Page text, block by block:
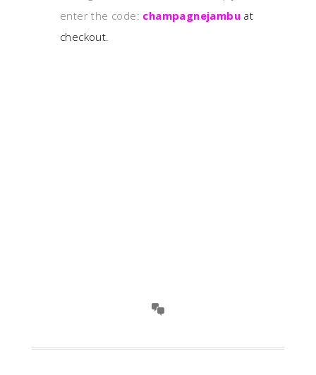
enter the code: champagnejambu at
checkout.